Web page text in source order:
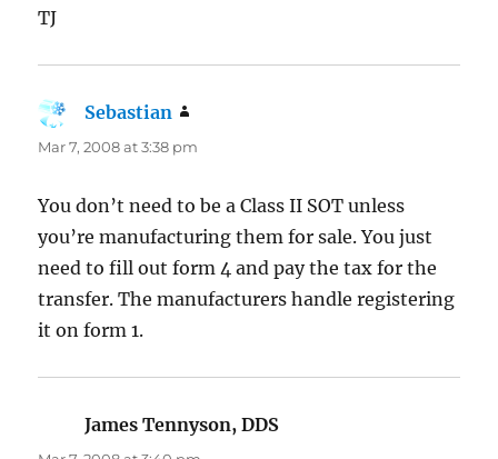
TJ
Sebastian
Mar 7, 2008 at 3:38 pm
You don’t need to be a Class II SOT unless
you’re manufacturing them for sale. You just
need to fill out form 4 and pay the tax for the
transfer. The manufacturers handle registering
it on form 1.
James Tennyson, DDS